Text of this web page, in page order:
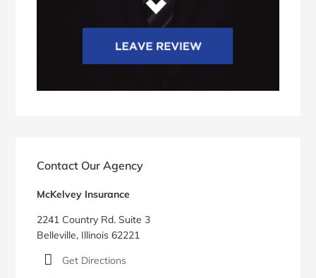
Contact Our Agency
McKelvey Insurance
2241 Country Rd. Suite 3
Belleville, Illinois 62221
Get Directions